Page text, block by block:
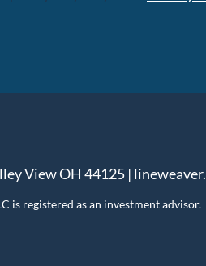
View OH 44125 |
is registered as an investment advisor.